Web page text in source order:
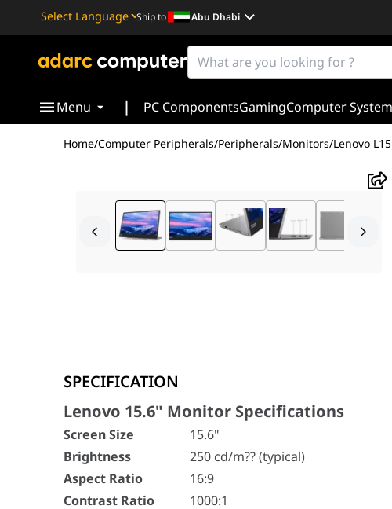
Powered by
Translate
Ship to Abu Dhabi
Menu | PC ComponentsGamingComputer
Home/Computer Peripherals/Peripherals/Monitors/Lenovo
Screen Size
Brightness
250 cd/m?? (typical)
Aspect Ratio
16:9
Contrast Ratio
1000:1
Weight
3.73 lbs
Backlight
WLED
Response Time
6 ms (Extreme mode) / 14 ms
SPECIFICATION
Lenovo 15.6" Monitor Specifications
Screen Size
15.6"
Brightness
250 cd/m?? (typical)
Aspect Ratio
16:9
Contrast Ratio
1000:1